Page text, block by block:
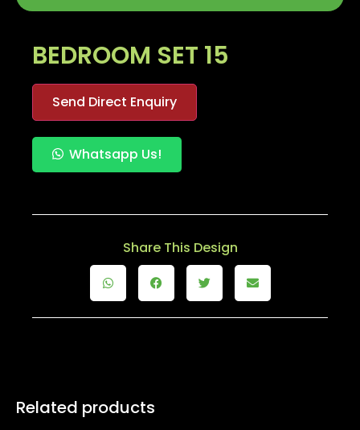
BEDROOM SET 15
Send Direct Enquiry
Whatsapp Us!
Share This Design
Related products